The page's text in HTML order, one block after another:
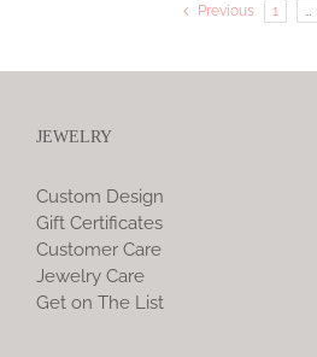
Previous 1
JEWELRY
Custom Design
Gift Certificates
Customer Care
Jewelry Care
Get on The List